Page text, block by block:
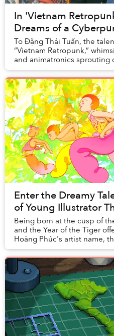
In 'Vietnam
Dreams of a
To Đặng Thái Tuấn, the
“Vietnam Retropunk,”
and animatronics sprouting
and activities embody the
Enter the Dreamy
of Young Illustrator
Being born at the cusp of
and the Year of the Tiger
Hoàng Phúc's artist name,
it carries a metaphorical